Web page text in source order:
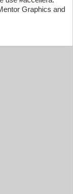
Graphics and